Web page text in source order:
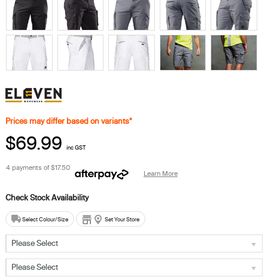
Prices may differ based on variants*
$69.99 inc GST
4 payments of$17.50
Learn More
Select Colour/Size Set Your Store
Please Select
Please Select